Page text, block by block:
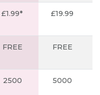
£1.99* £19.99
FREE FREE
2500 5000